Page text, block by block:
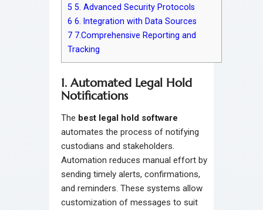
5 5. Advanced Security Protocols
6 6. Integration with Data Sources
7 7.Comprehensive Reporting and
Tracking
1. Automated Legal Hold
Notifications
The best legal hold software
automates the process of notifying
custodians and stakeholders.
Automation reduces manual effort by
sending timely alerts, confirmations,
and reminders. These systems allow
customization of messages to suit